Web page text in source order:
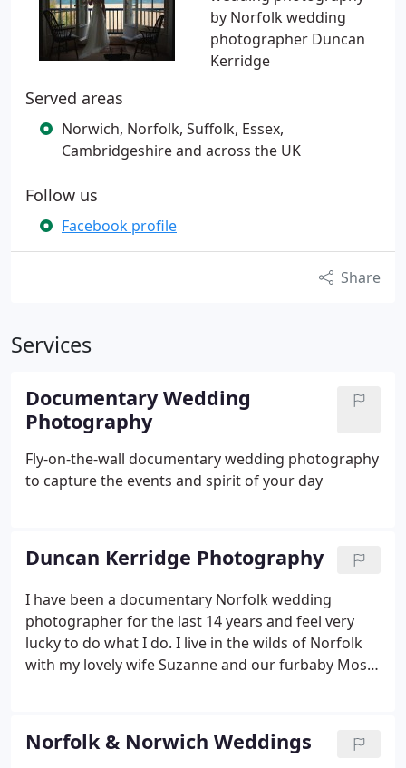
by Norfolk wedding
photographer Duncan
Kerridge
Served areas
Norwich, Norfolk, Suffolk, Essex,
Cambridgeshire and across the UK
Follow us
Facebook profile
Share
Services
Documentary Wedding
Photography
Fly-on-the-wall documentary wedding photography
to capture the events and spirit of your day
Duncan Kerridge Photography
I have been a documentary Norfolk wedding
photographer for the last 14 years and feel very
lucky to do what I do. I live in the wilds of Norfolk
with my lovely wife Suzanne and our furbaby Moshi
to the hills and mountains.
Norfolk & Norwich Weddings